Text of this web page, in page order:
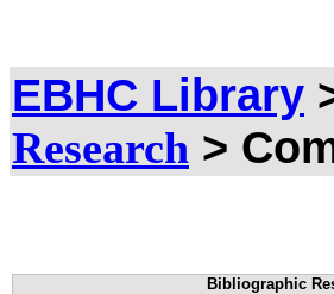
EBHC Library
Research >
Bibliographic